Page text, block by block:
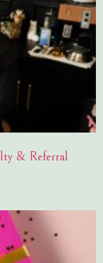
& Referral